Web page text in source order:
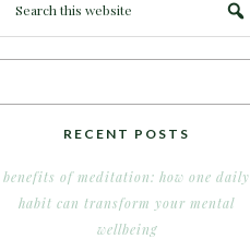
RECENT POSTS
benefits of meditation: how one daily
habit can transform your mental
wellbeing